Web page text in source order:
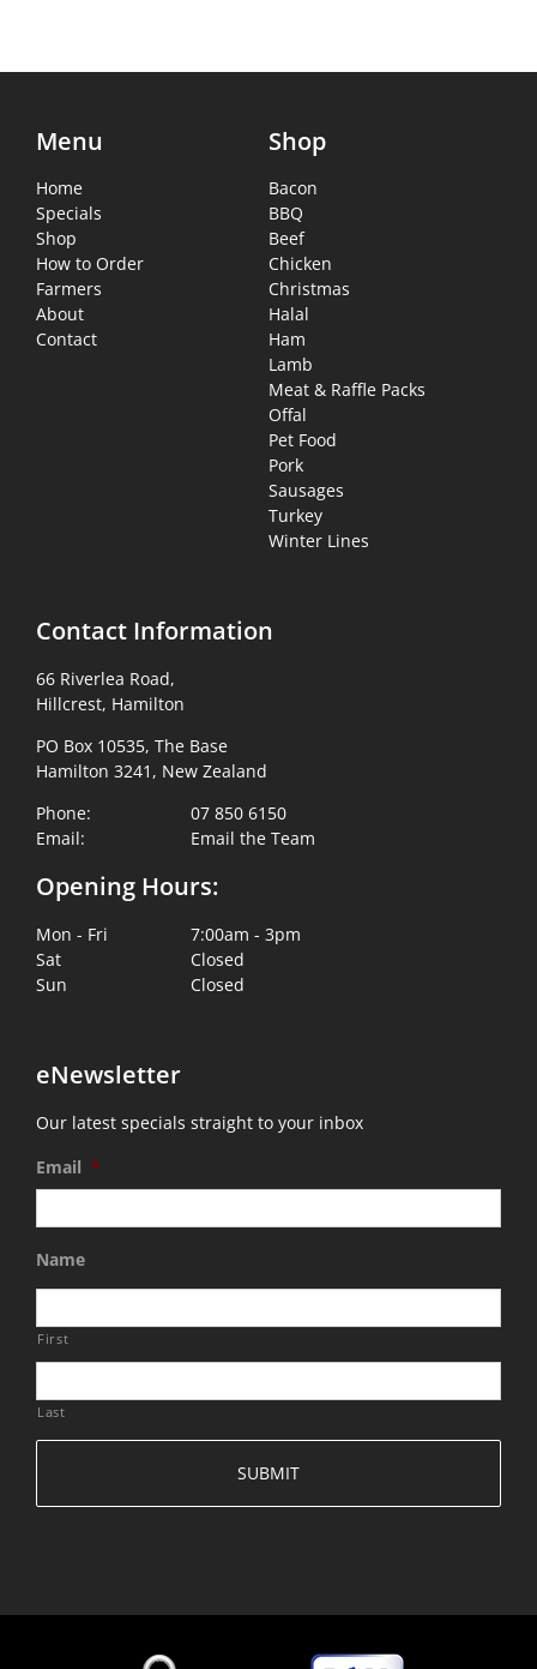
Menu
Home
Specials
Shop
How to Order
Farmers
About
Contact
Shop
Bacon
BBQ
Beef
Chicken
Christmas
Halal
Ham
Lamb
Meat & Raffle Packs
Offal
Pet Food
Pork
Sausages
Turkey
Winter Lines
Contact Information
66 Riverlea Road,
Hillcrest, Hamilton
PO Box 10535, The Base
Hamilton 3241, New Zealand
Phone:
07 850 6150
Email:
Email the Team
Opening Hours:
Mon - Fri
7:00am - 3pm
Sat
Closed
Sun
Closed
eNewsletter
Our latest specials straight to your inbox
Email *
Name
First
Last